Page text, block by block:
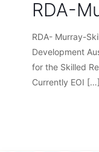
RDA-
RDA- Murray-
Development
for the Skilled
Currently EOI […]